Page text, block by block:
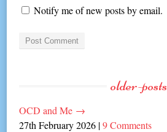
Notify me of new posts by email.
older-posts
OCD and Me →
27th February 2026 |9 Comments